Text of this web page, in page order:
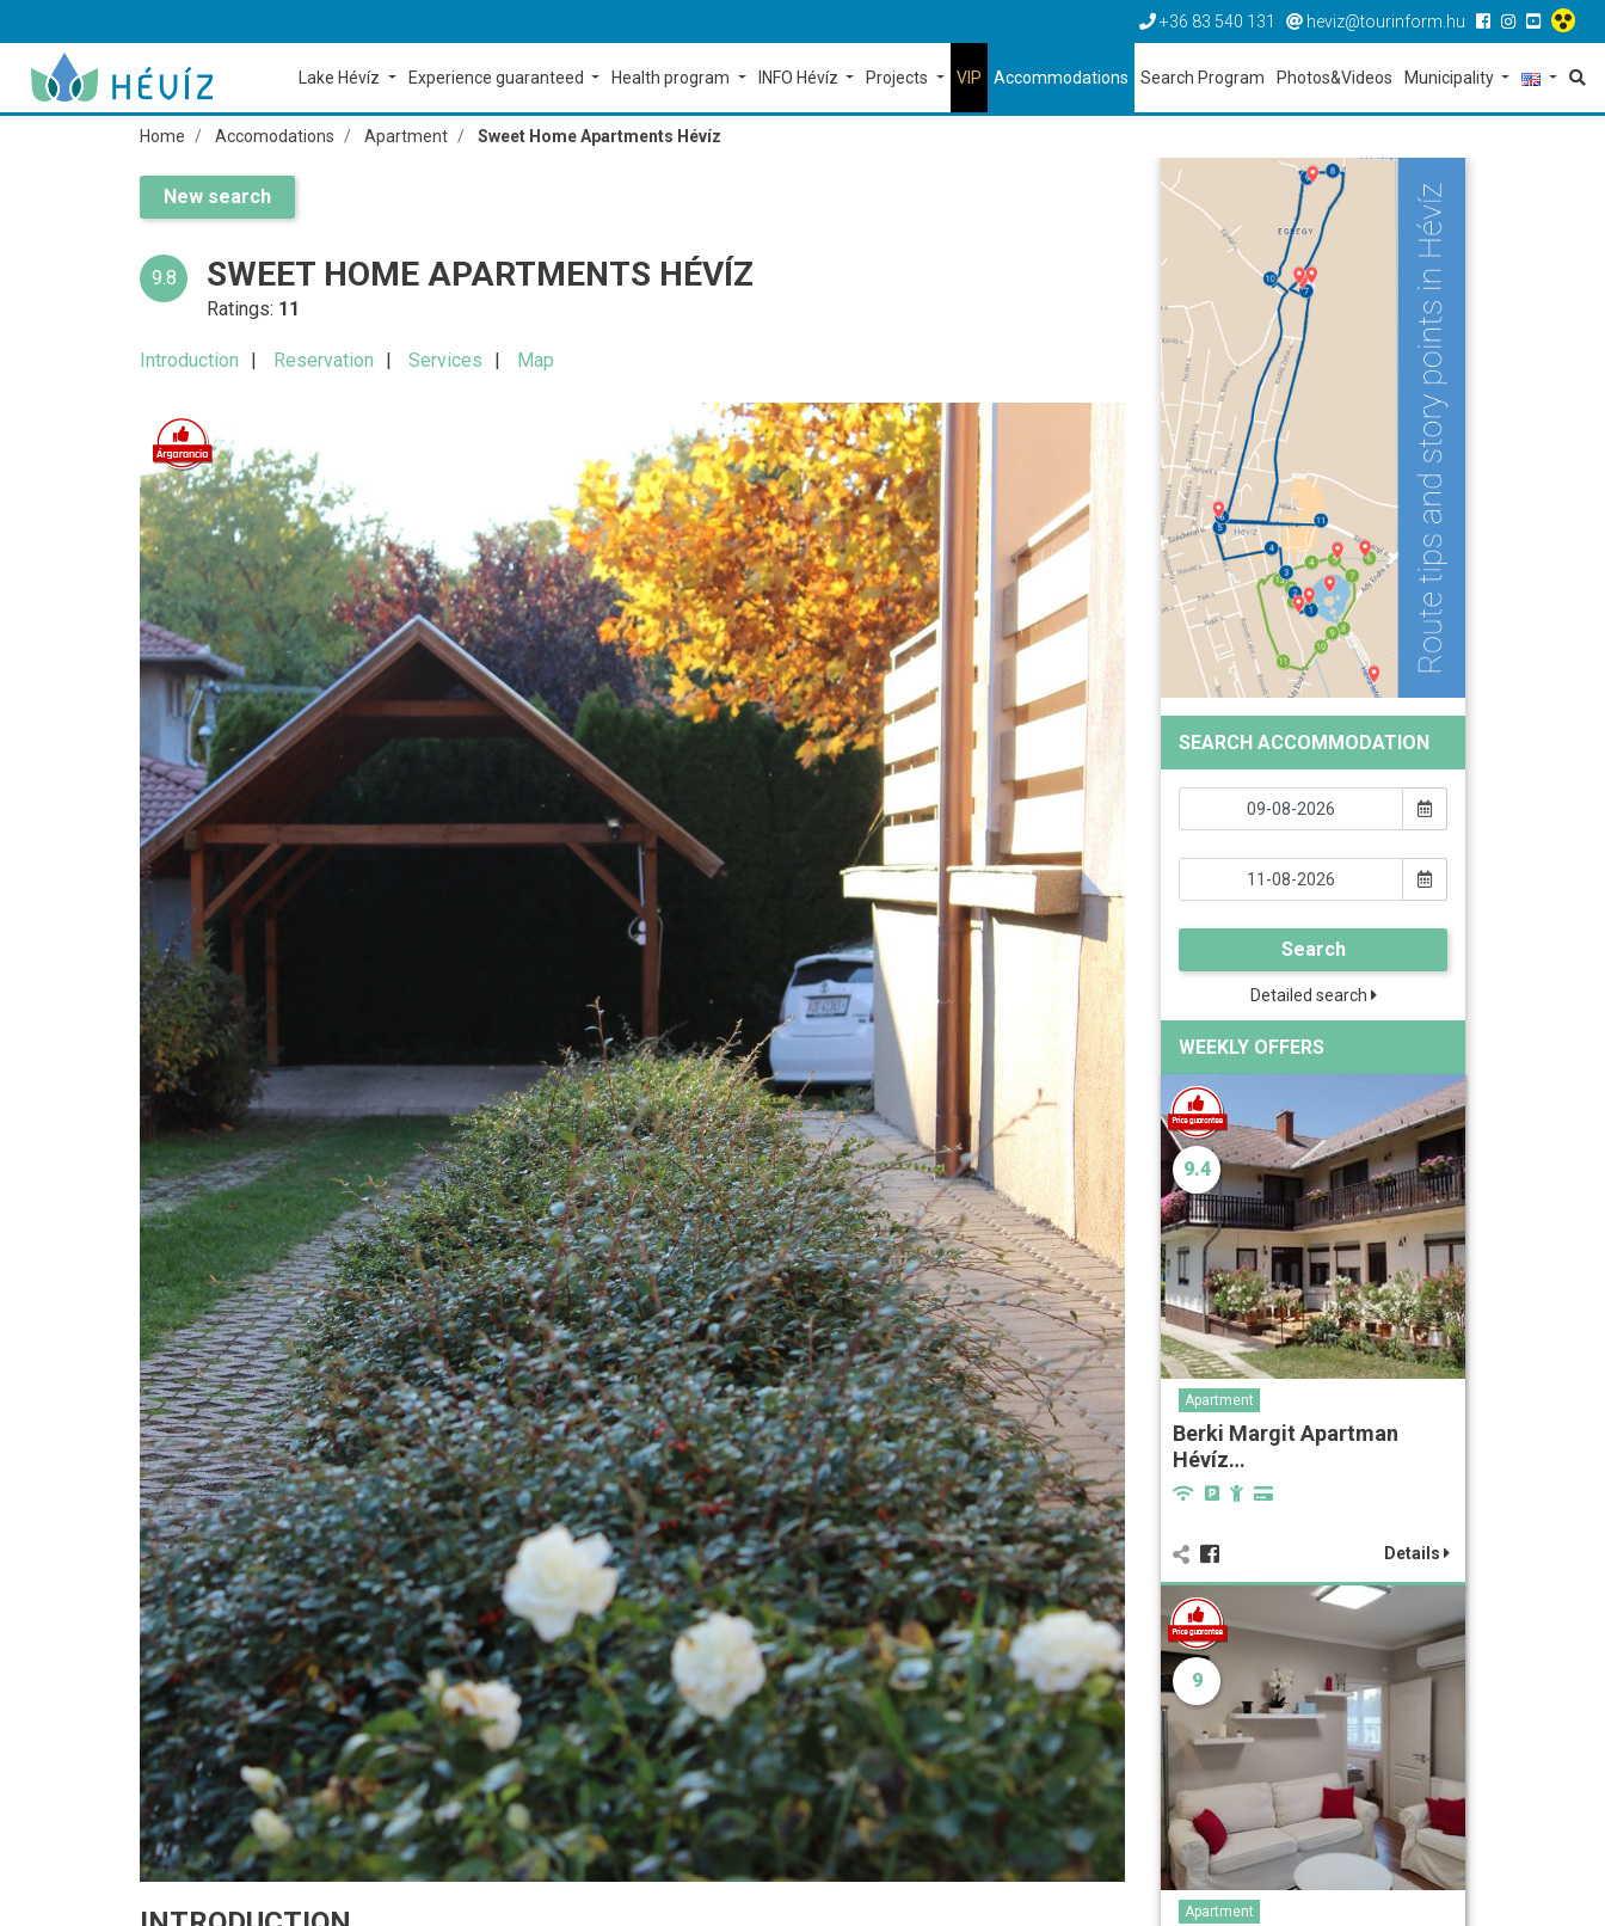
+36 83 540 131 heviz@tourinform.hu
Lake Hévíz Experience guaranteed Health program INFO Hévíz Projects VIP Accommodations Search Program Photos&Videos Municipality
Home Accomodations Apartment Sweet Home Apartments Hévíz
New search
9.8 SWEET HOME APARTMENTS HÉVÍZ
Ratings: 11
Introduction Reservation Services Map
SEARCH ACCOMMODATION
Search
Detailed search
WEEKLY OFFERS
9.4
Apartment
Berki Margit Apartman
Hévíz…
Details
9
Apartment